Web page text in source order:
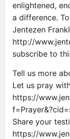
enlightened,
a difference.
Jentezen
http://
subscribe to
Tell us more
Let us pray
https://
Share your
https://